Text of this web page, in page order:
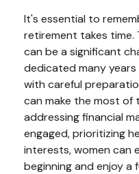
It's essential to
retirement takes
can be a significant
dedicated many
with careful
can make the most of
addressing financial
engaged, prioritizing
interests, women can
beginning and enjoy a